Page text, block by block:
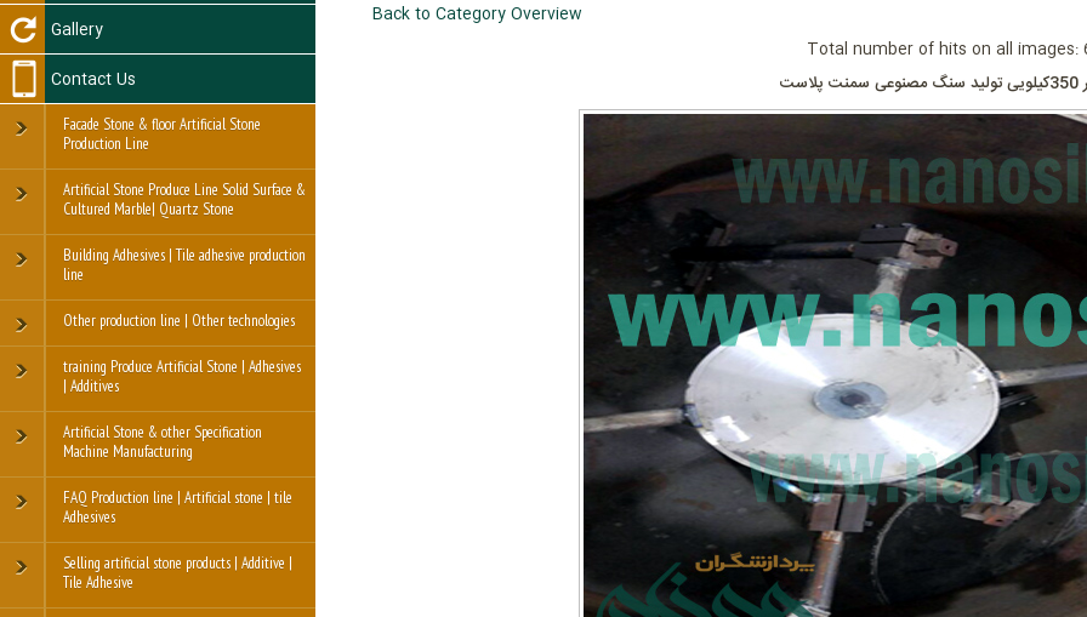
Gallery
Contact Us
Facade Stone & floor Artificial Stone
Production Line
Artificial Stone Produce Line Solid Surface &
Cultured Marble| Quartz Stone
Building Adhesives | Tile adhesive production
line
Other production line | Other technologies
training Produce Artificial Stone | Adhesives
| Additives
Artificial Stone & other Specification
Machine Manufacturing
FAQ Production line | Artificial stone | tile
Adhesives
Selling artificial stone products | Additive |
Tile Adhesive
Back to Category Overview
Total number of hits on all images: